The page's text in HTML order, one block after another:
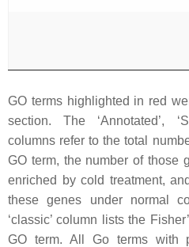
GO terms highlighted in red
section. The ‘Annotated’,
columns refer to the total
GO term, the number of those
enriched by cold treatment,
these genes under normal
‘classic’ column lists the
GO term. All Go terms with